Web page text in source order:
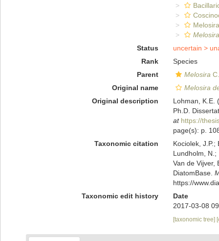
Status
uncertain >
Rank
Species
Parent
Melosira
Original name
Melosira
Original description
Lohman, K.E.
Ph.D.
at https://
page(s): p.
Taxonomic citation
Kociolek, J.P.;
Lundholm, N.;
Van de Vijver,
DiatomBase.
https://
Taxonomic edit history
Date
2017-03-08
[taxonomic tree]